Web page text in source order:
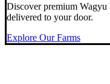
Discover premium Wagyu
delivered to your door.
Explore Our Farms